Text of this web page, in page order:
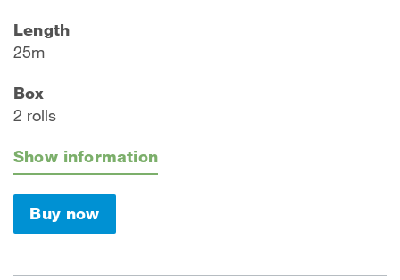
Length
25m
Box
2 rolls
Show information
Buy now